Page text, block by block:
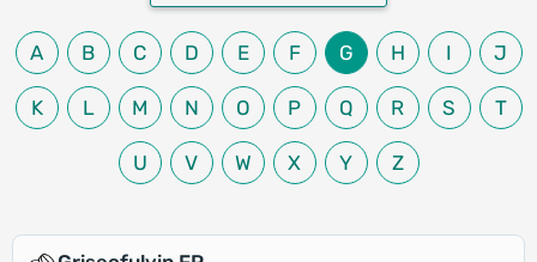
A B C D E F G H I J
K L M N O P Q R S T
U V W X Y Z